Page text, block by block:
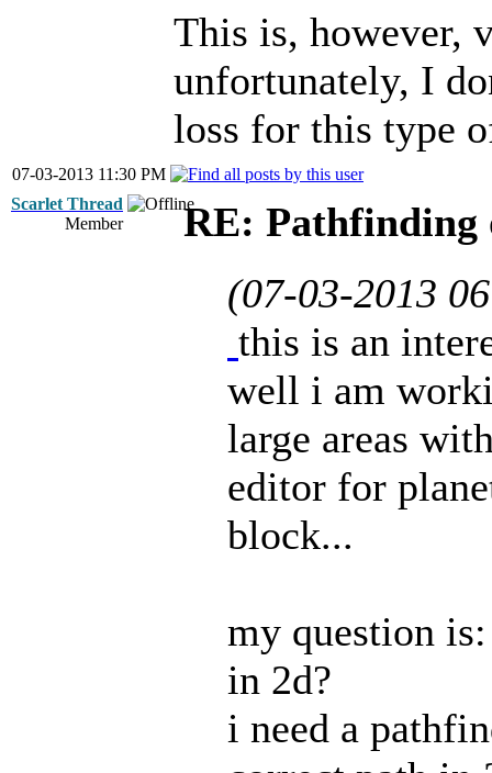
This is, however,
unfortunately, I
loss for this type
07-03-2013 11:30 PM
Scarlet Thread
Member
RE: Pathfinding
(07-03-2013
this is an
well i am
large areas
editor for
block...
my question
in 2d?
i need a